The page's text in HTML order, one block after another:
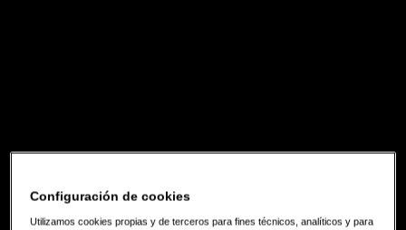
Configuración de cookies
Utilizamos cookies propias y de terceros para fines técnicos, analíticos y para